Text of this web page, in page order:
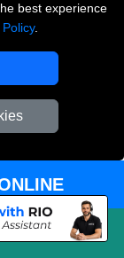
best experience
.
flat
support,
online?